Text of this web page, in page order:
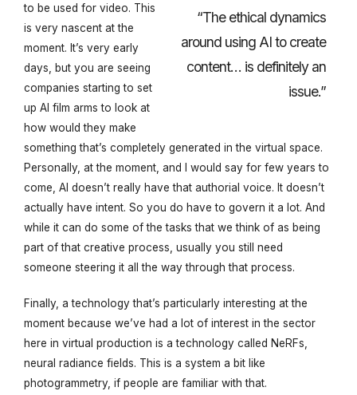
“The ethical dynamics
around using AI to create
content… is definitely an
issue.”
to be used for video. This
is very nascent at the
moment. It’s very early
days, but you are seeing
companies starting to set
up AI film arms to look at
how would they make
something that’s completely generated in the virtual space.
Personally, at the moment, and I would say for few years to
come, AI doesn’t really have that authorial voice. It doesn’t
actually have intent. So you do have to govern it a lot. And
while it can do some of the tasks that we think of as being
part of that creative process, usually you still need
someone steering it all the way through that process.
Finally, a technology that’s particularly interesting at the
moment because we’ve had a lot of interest in the sector
here in virtual production is a technology called NeRFs,
neural radiance fields. This is a system a bit like
photogrammetry, if people are familiar with that.